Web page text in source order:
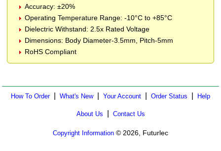
Accuracy: ±20%
Operating Temperature Range: -10°C to +85°C
Dielectric Withstand: 2.5x Rated Voltage
Dimensions: Body Diameter-3.5mm, Pitch-5mm
RoHS Compliant
How To Order| What's New| Your Account Order Status Help
About Us Contact Us
Copyright Information © 2026, Futurlec